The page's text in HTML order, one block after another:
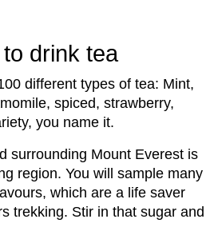
drink tea
different types of tea: Mint,
spiced, strawberry,
you name it.
surrounding Mount Everest is
region. You will sample many
which are a life saver
trekking. Stir in that sugar and